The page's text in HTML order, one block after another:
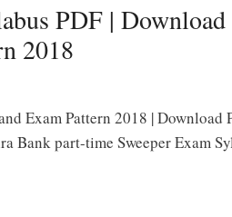
PDF |
2018
Exam Pattern 2018 | Download
Bank part-time Sweeper Exam